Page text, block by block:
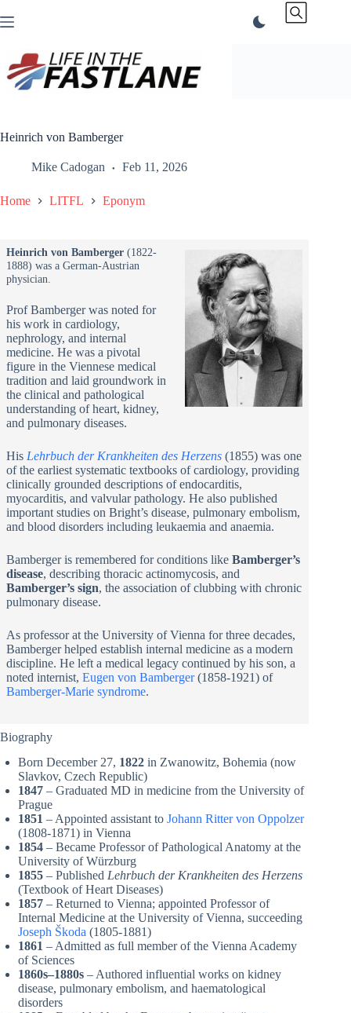
to
Heinrich von Bamberger
Mike Cadogan Feb 11, 2026
Home LITFL Eponym
Heinrich von Bamberger(1822-
1888) was a German-Austrian
physician.
Prof Bamberger was noted for
his work in cardiology,
nephrology, and internal
medicine. He was a pivotal
figure in the Viennese medical
tradition and laid groundwork in
the clinical and pathological
understanding of heart, kidney,
and pulmonary diseases.
His Lehrbuch der Krankheiten des Herzens(1855) was one
of the earliest systematic textbooks of cardiology, providing
clinically grounded descriptions of endocarditis,
myocarditis, and valvular pathology. He also published
important studies on Bright’s disease, pulmonary embolism,
and blood disorders including leukaemia and anaemia.
Bamberger is remembered for conditions like Bamberger’s
disease, describing thoracic actinomycosis, and
Bamberger’s sign, the association of clubbing with chronic
pulmonary disease.
As professor at the University of Vienna for three decades,
Bamberger helped establish internal medicine as a modern
discipline. He left a medical legacy continued by his son, a
noted internist, Eugen von Bamberger(1858-1921) of
Bamberger-Marie syndrome.
Biography
Born December 27, 1822 in Zwanowitz, Bohemia (now
Slavkov, Czech Republic)
1847 – Graduated MD in medicine from the University of
Prague
1851 – Appointed assistant to Johann Ritter von Oppolzer
(1808-1871) in Vienna
1854 – Became Professor of Pathological Anatomy at the
University of Würzburg
1855 – Published Lehrbuch der Krankheiten des Herzens
(Textbook of Heart Diseases)
1857 – Returned to Vienna; appointed Professor of
Internal Medicine at the University of Vienna, succeeding
Joseph Škoda (1805-1881)
1861 – Admitted as full member of the Vienna Academy
of Sciences
1860s–1880s – Authored influential works on kidney
disease, pulmonary embolism, and haematological
disorders